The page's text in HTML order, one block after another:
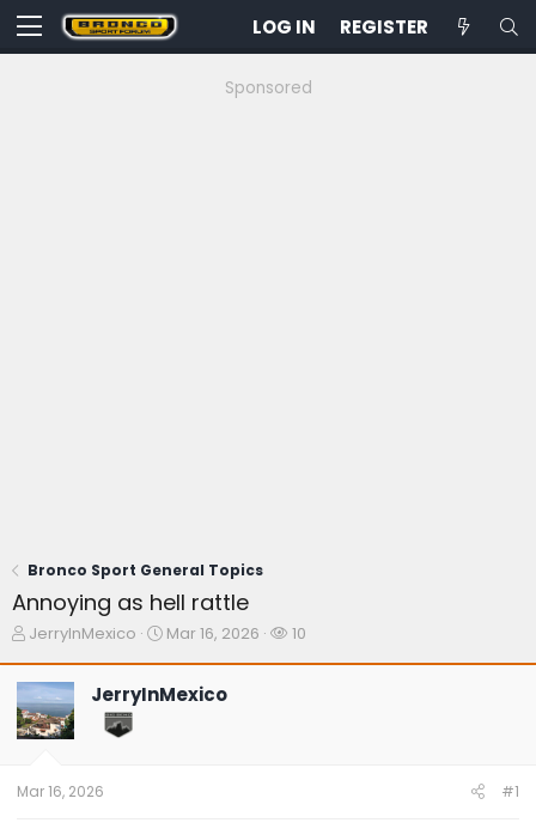
LOG IN REGISTER
Sponsored
Bronco Sport General Topics
Annoying as hell rattle
T
e
a
d
t
a
JerryInMexico
S
r
Mar 16, 2026
W
10
JerryInMexico
Mar 16, 2026 #1